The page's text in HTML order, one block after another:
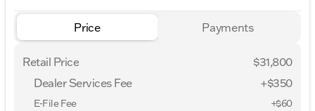
Price Payments
Retail Price
$31,800
Dealer Services Fee
+$350
E-File Fee +$60